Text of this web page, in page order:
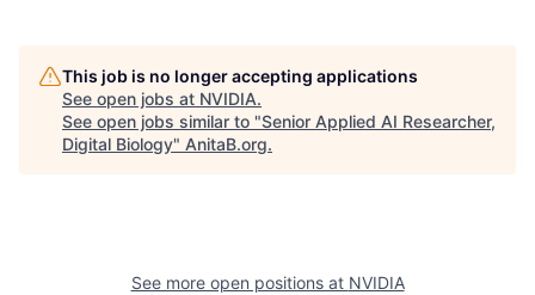
This job is no longer accepting applications
See open jobs at NVIDIA.
See open jobs similar to "Senior Applied AI Researcher,
Digital Biology" AnitaB.org.
See more open positions at NVIDIA